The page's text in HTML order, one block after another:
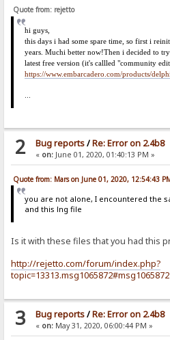
Quote from: rejetto
hi guys,
this days i had some spare time, so first i
years. Muchi better now!Then i decided to
latest free version (it's callled "community
https://www.embarcadero.com/products/
2 Bug reports/Re: Error on 2.4b8
« on:June 01, 2020, 01:40:13 PM »
Quote from: Mars on June 01, 2020, 12:54:43
you are not alone, I encountered the
and this lng file
Is it with these files that you had this
http://rejetto.com/forum/index.php?
topic=13313.msg1065872#msg1065872
3 Bug reports/Re: Error on 2.4b8
« on:May 31, 2020, 06:00:44 PM »